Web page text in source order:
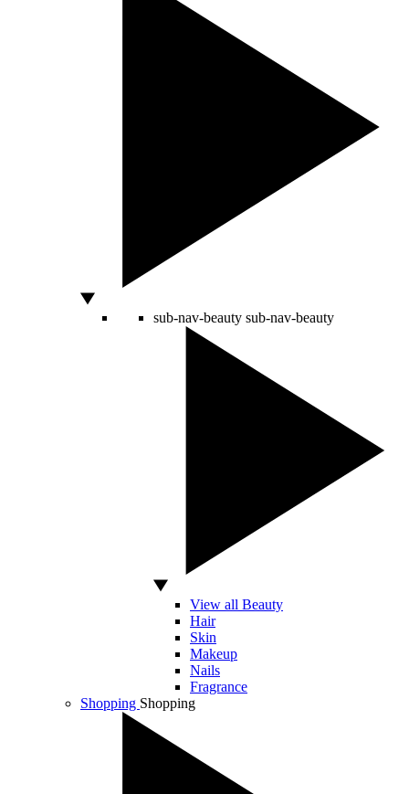
sub-nav-beauty sub-nav-beauty
View all Beauty
Hair
Skin
Makeup
Nails
Fragrance
Shopping Shopping